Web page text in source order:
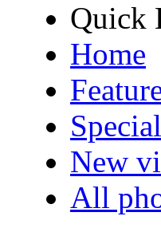
Quick
Home
New
All